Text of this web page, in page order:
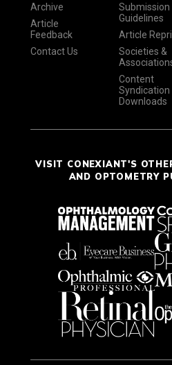
Archive
Article
Feedback
Contact Us
Submission
Guidelines
Article
Societies &
Content
Syndication
Downloads
VISIT CONEXIANT'S
AND OPTOMETRY